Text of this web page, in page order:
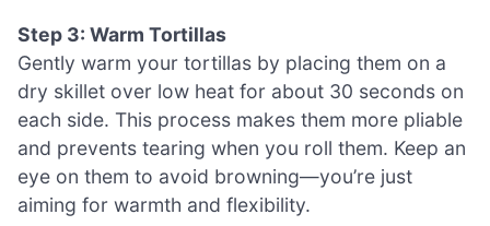
Step 3: Warm Tortillas
Gently warm your tortillas by placing them on a
dry skillet over low heat for about 30 seconds on
each side. This process makes them more pliable
and prevents tearing when you roll them. Keep an
eye on them to avoid browning—you’re just
aiming for warmth and flexibility.